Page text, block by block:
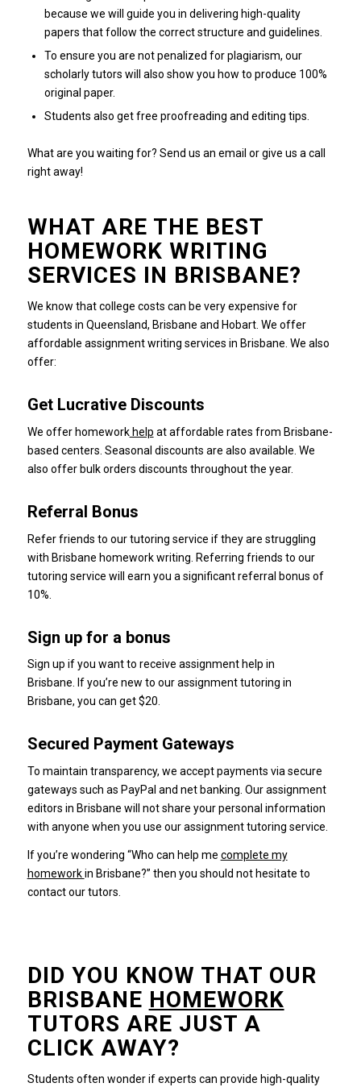
because we will guide you in delivering high-quality
papers that follow the correct structure and guidelines.
To ensure you are not penalized for plagiarism, our
scholarly tutors will also show you how to produce 100%
original paper.
Students also get free proofreading and editing tips.
What are you waiting for? Send us an email or give us a call
right away!
WHAT ARE THE BEST
HOMEWORK WRITING
SERVICES IN BRISBANE?
We know that college costs can be very expensive for
students in Queensland, Brisbane and Hobart. We offer
affordable assignment writing services in Brisbane. We also
offer:
Get Lucrative Discounts
We offer homeworkhelp at affordable rates from Brisbane-
based centers. Seasonal discounts are also available. We
also offer bulk orders discounts throughout the year.
Referral Bonus
Refer friends to our tutoring service if they are struggling
with Brisbane homework writing. Referring friends to our
tutoring service will earn you a significant referral bonus of
10%.
Sign up for a bonus
Sign up if you want to receive assignment help in
Brisbane. If you’re new to our assignment tutoring in
Brisbane, you can get $20.
Secured Payment Gateways
To maintain transparency, we accept payments via secure
gateways such as PayPal and net banking. Our assignment
editors in Brisbane will not share your personal information
with anyone when you use our assignment tutoring service.
If you’re wondering “Who can help me complete my
homeworkin Brisbane?” then you should not hesitate to
contact our tutors.
DID YOU KNOW THAT OUR
BRISBANE HOMEWORK
TUTORS ARE JUST A
CLICK AWAY?
Students often wonder if experts can provide high-quality